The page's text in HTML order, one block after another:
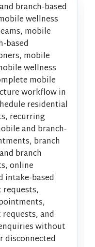
branch-based
wellness
mobile
based
mobile
wellness
mobile
workflow in
residential
recurring
and branch-
branch
branch
online
intake-based
and
without
disconnected